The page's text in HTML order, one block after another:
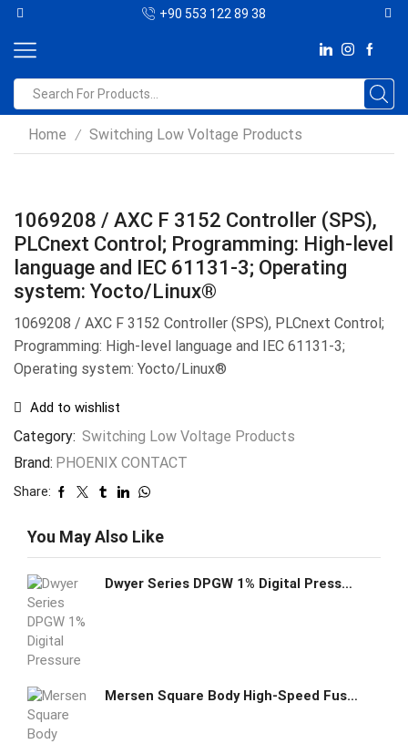
+90 553 122 89 38
Home / Switching Low Voltage Products
1069208 / AXC F 3152 Controller (SPS),
PLCnext Control; Programming: High-level
language and IEC 61131-3; Operating
system: Yocto/Linux®
1069208 / AXC F 3152 Controller (SPS), PLCnext Control;
Programming: High-level language and IEC 61131-3;
Operating system: Yocto/Linux®
Add to wishlist
Category: Switching Low Voltage Products
Brand: PHOENIX CONTACT
Share:
You May Also Like
Dwyer Series DPGW 1% Digital Pressure Gage DPGW-00
Mersen Square Body High-Speed Fuse Protistor K300067 - PC32UD69V500TF